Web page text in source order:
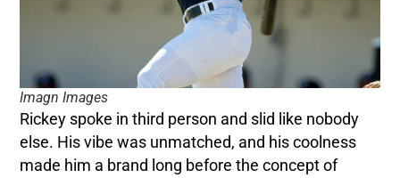
Imagn Images
Rickey spoke in third person and slid like nobody
else. His vibe was unmatched, and his coolness
made him a brand long before the concept of